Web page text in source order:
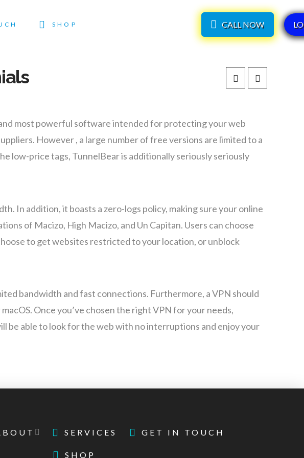
SHOP CALL NOW
most powerful software intended for protecting your web
However , a large number of free versions are limited to a
low-price tags, TunnelBear is additionally seriously seriously
In addition, it boasts a zero-logs policy, making sure your online
of Macizo, High Macizo, and Un Capitan. Users can choose
to get websites restricted to your location, or unblock
bandwidth and fast connections. Furthermore, a VPN should
Once you’ve chosen the right VPN for your needs,
be able to look for the web with no interruptions and enjoy your
SERVICES GET IN TOUCH
SHOP